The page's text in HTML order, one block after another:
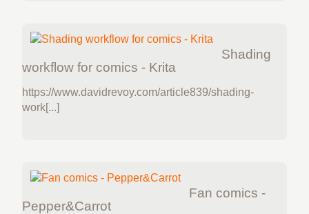
Shading
workflow for comics - Krita
https://www.davidrevoy.com/article839/shading-
work[...]
Fan comics -
Pepper&Carrot